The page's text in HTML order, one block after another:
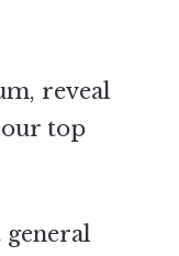
reveal
top
general